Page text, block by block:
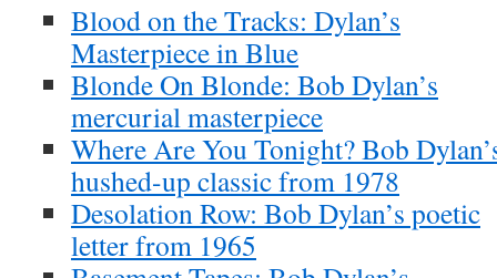
Blood on the Tracks: Dylan’s
Masterpiece in Blue
Blonde On Blonde: Bob Dylan’s
mercurial masterpiece
Where Are You Tonight? Bob
hushed-up classic from 1978
Desolation Row: Bob Dylan’s poetic
letter from 1965